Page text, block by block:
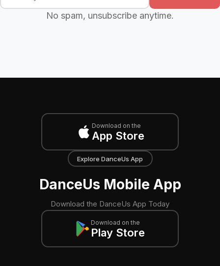
No spam, unsubscribe anytime.
Download on the
App Store
Explore DanceUs App
DanceUs Mobile App
Download the DanceUs App Today
Download on the
Play Store